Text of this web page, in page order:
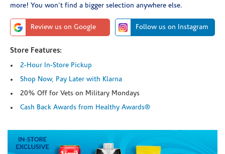
more! You won't find a bigger selection anywhere else.
Review us on Google Follow us on Instagram
Store Features:
2-Hour In-Store Pickup
Shop Now, Pay Later with Klarna
20% Off for Vets on Military Mondays
Cash Back Awards from Healthy Awards®